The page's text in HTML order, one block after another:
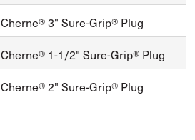
Cherne® 3" Sure-Grip® Plug
Cherne® 1-1/2" Sure-Grip® Plug
Cherne® 2" Sure-Grip® Plug